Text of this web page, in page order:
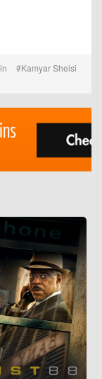
Kamyar Sheisi